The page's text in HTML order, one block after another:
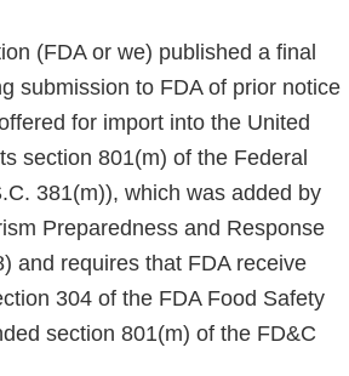
(FDA or we) published a final
submission to FDA of prior notice
for import into the United
section 801(m) of the Federal
381(m)), which was added by
Preparedness and Response
and requires that FDA receive
304 of the FDA Food Safety
section 801(m) of the FD&C